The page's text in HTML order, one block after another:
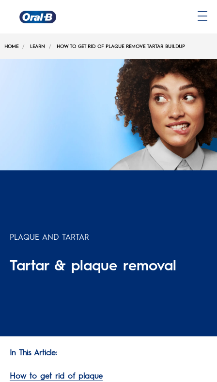
Home
Page
HOME LEARN HOW TO GET RID OF PLAQUE REMOVE TARTAR BUILDUP
PLAQUE AND TARTAR
Tartar & plaque removal
In This Article:
How to get rid of plaque